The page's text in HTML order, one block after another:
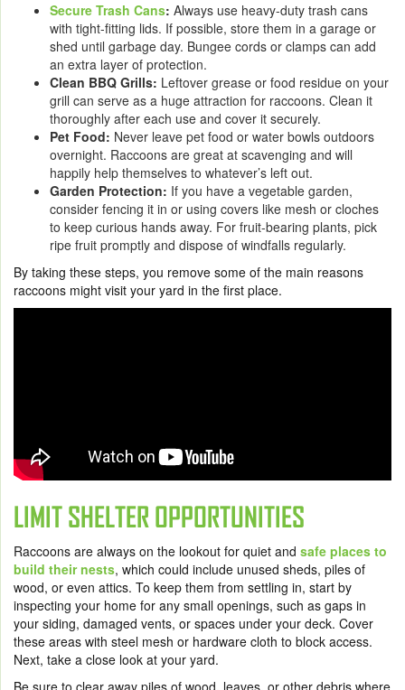
Secure Trash Cans: Always use heavy-duty trash cans
with tight-fitting lids. If possible, store them in a garage or
shed until garbage day. Bungee cords or clamps can add
an extra layer of protection.
Clean BBQ Grills: Leftover grease or food residue on your
grill can serve as a huge attraction for raccoons. Clean it
thoroughly after each use and cover it securely.
Pet Food: Never leave pet food or water bowls outdoors
overnight. Raccoons are great at scavenging and will
happily help themselves to whatever’s left out.
Garden Protection: If you have a vegetable garden,
consider fencing it in or using covers like mesh or cloches
to keep curious hands away. For fruit-bearing plants, pick
ripe fruit promptly and dispose of windfalls regularly.
By taking these steps, you remove some of the main reasons
raccoons might visit your yard in the first place.
LIMIT SHELTER OPPORTUNITIES
Raccoons are always on the lookout for quiet and safe places to
build their nests, which could include unused sheds, piles of
wood, or even attics. To keep them from settling in, start by
inspecting your home for any small openings, such as gaps in
your siding, damaged vents, or spaces under your deck. Cover
these areas with steel mesh or hardware cloth to block access.
Next, take a close look at your yard.